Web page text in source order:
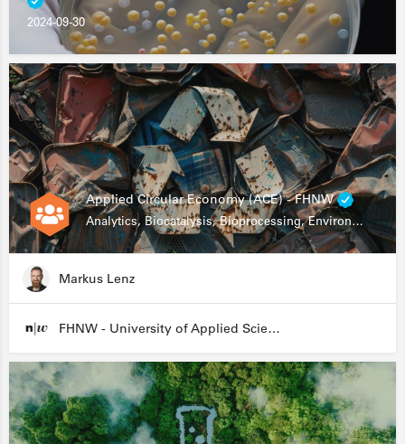
2024-09-30
Applied Circular Economy (ACE) - FHNW
Analytics, Biocatalysis, Bioprocessing, Environmental Biotechnology
Markus Lenz
FHNW - University of Applied Sciences and Arts Northwestern Switzerland